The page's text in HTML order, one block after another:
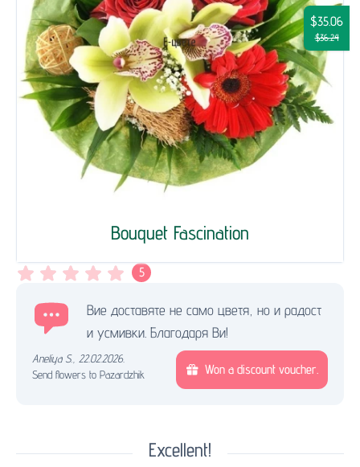
Bouquet Fascination
$35.06
$36.24
5
Вие доставяте не само цветя, но и радост
и усмивки. Благодаря Ви!
Aneliya S. 22.02.2026.
Send flowers to Pazardzhik
Won a discount voucher.
Excellent!